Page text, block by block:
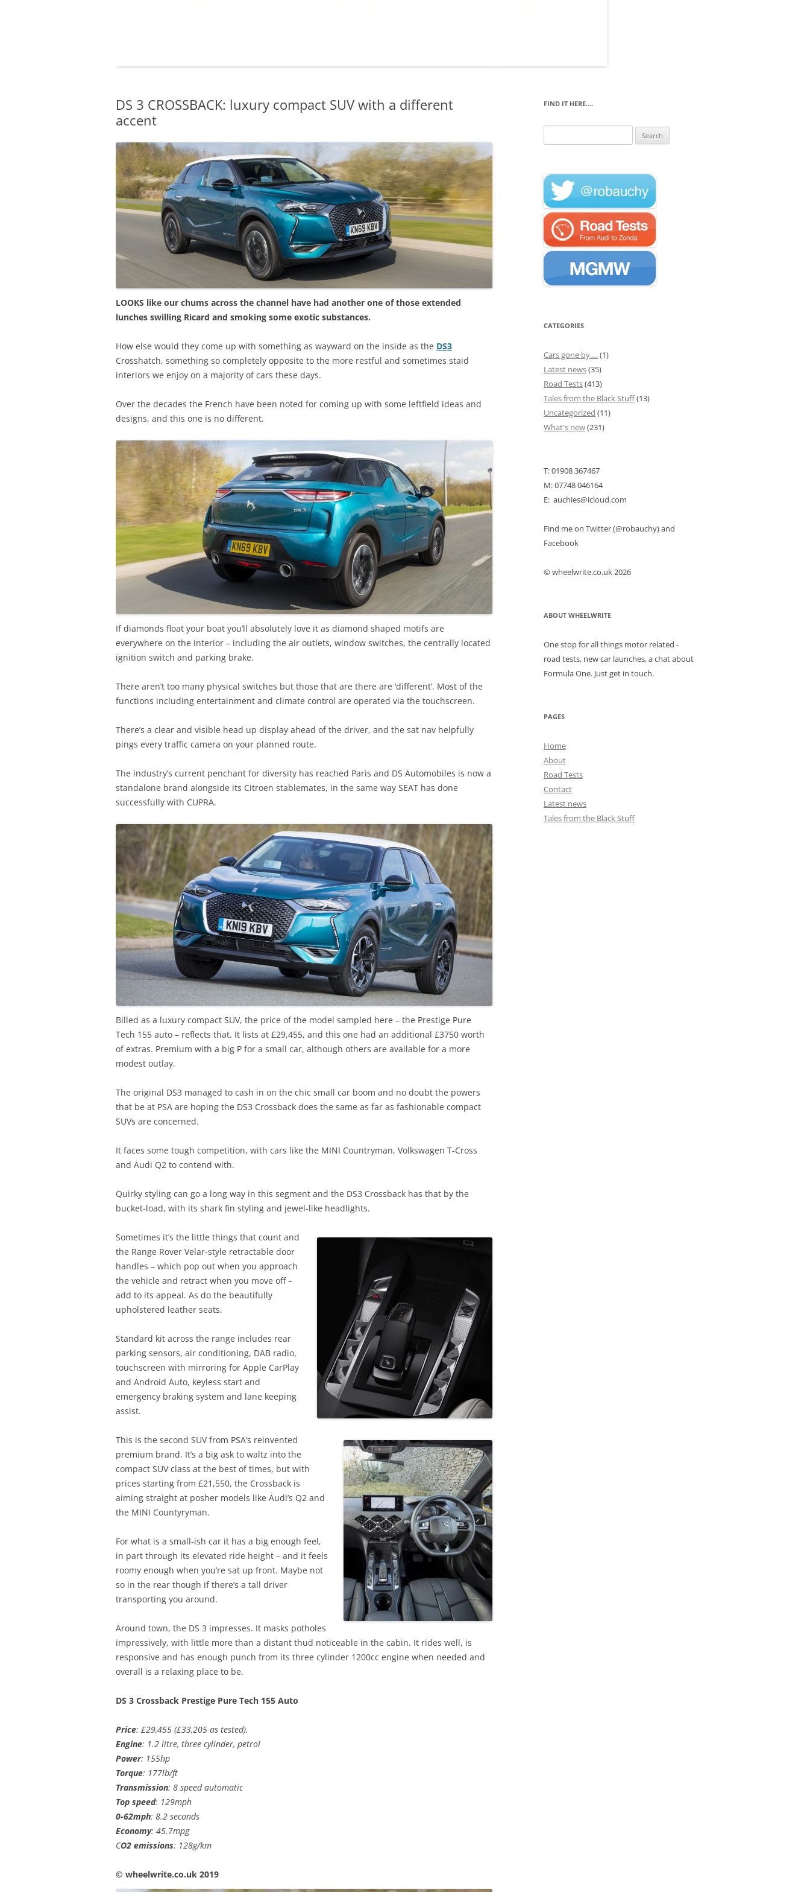
DS 3 CROSSBACK: luxury compact SUV with a different
accent
LOOKS like our chums across the channel have had another one of those extended
lunches swilling Ricard and smoking some exotic substances.
How else would they come up with something as wayward on the inside as the DS3
Crosshatch, something so completely opposite to the more restful and sometimes staid
interiors we enjoy on a majority of cars these days.
Over the decades the French have been noted for coming up with some leftfield ideas and
designs, and this one is no different.
If diamonds float your boat you’ll absolutely love it as diamond shaped motifs are
everywhere on the interior – including the air outlets, window switches, the centrally located
ignition switch and parking brake.
There aren’t too many physical switches but those that are there are ‘different’. Most of the
functions including entertainment and climate control are operated via the touchscreen.
There’s a clear and visible head up display ahead of the driver, and the sat nav helpfully
pings every traffic camera on your planned route.
The industry’s current penchant for diversity has reached Paris and DS Automobiles is now a
standalone brand alongside its Citroen stablemates, in the same way SEAT has done
successfully with CUPRA.
Billed as a luxury compact SUV, the price of the model sampled here – the Prestige Pure
Tech 155 auto – reflects that. It lists at £29,455, and this one had an additional £3750 worth
of extras. Premium with a big P for a small car, although others are available for a more
modest outlay.
The original DS3 managed to cash in on the chic small car boom and no doubt the powers
that be at PSA are hoping the DS3 Crossback does the same as far as fashionable compact
SUVs are concerned.
It faces some tough competition, with cars like the MINI Countryman, Volkswagen T-Cross
and Audi Q2 to contend with.
Quirky styling can go a long way in this segment and the DS3 Crossback has that by the
bucket-load, with its shark fin styling and jewel-like headlights.
Sometimes it’s the little things that count and
the Range Rover Velar-style retractable door
handles – which pop out when you approach
the vehicle and retract when you move off –
add to its appeal. As do the beautifully
upholstered leather seats.
Standard kit across the range includes rear
parking sensors, air conditioning, DAB radio,
touchscreen with mirroring for Apple CarPlay
and Android Auto, keyless start and
emergency braking system and lane keeping
assist.
This is the second SUV from PSA’s reinvented
premium brand. It’s a big ask to waltz into the
compact SUV class at the best of times, but with
prices starting from £21,550, the Crossback is
aiming straight at posher models like Audi’s Q2 and
the MINI Countyryman.
For what is a small-ish car it has a big enough feel,
in part through its elevated ride height – and it feels
roomy enough when you’re sat up front. Maybe not
so in the rear though if there’s a tall driver
transporting you around.
Around town, the DS 3 impresses. It masks potholes
impressively, with little more than a distant thud noticeable in the cabin. It rides well, is
responsive and has enough punch from its three cylinder 1200cc engine when needed and
overall is a relaxing place to be.
DS 3 Crossback Prestige Pure Tech 155 Auto
Price: £29,455 (£33,205 as tested).
Engine: 1.2 litre, three cylinder, petrol
Power: 155hp
Torque: 177lb/ft
Transmission: 8 speed automatic
Top speed: 129mph
0-62mph: 8.2 seconds
Economy: 45.7mpg
CO2 emissions: 128g/km
© wheelwrite.co.uk 2019
FIND IT HERE….
for:
CATEGORIES
Cars gone by….(1)
Latest news(35)
Road Tests(413)
Tales from the Black Stuff(13)
Uncategorized (11)
What's new(231)
T: 01908 367467
M: 07748 046164
E: auchies@icloud.com
Find me on Twitter (@robauchy) and
Facebook
© wheelwrite.co.uk 2026
ABOUT WHEELWRITE
One stop for all things motor related -
road tests, new car launches, a chat about
Formula One. Just get in touch.
PAGES
Home
About
Road Tests
Contact
Latest news
Tales from the Black Stuff